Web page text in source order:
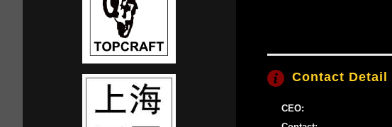
Contact Detail
CEO: